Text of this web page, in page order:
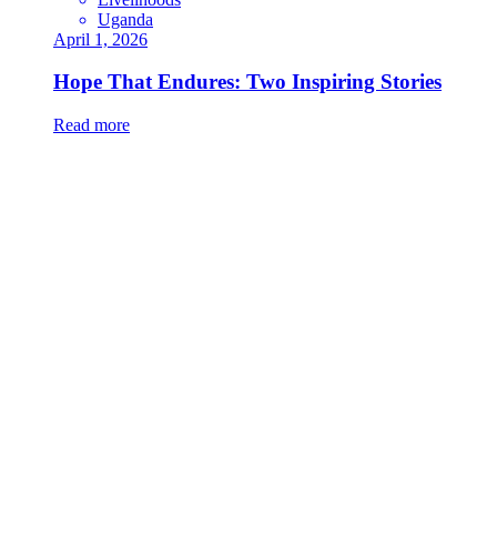
Uganda
April 1, 2026
Hope That Endures: Two Inspiring Stories
Read more